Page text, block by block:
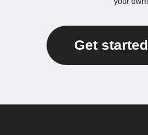
Get started